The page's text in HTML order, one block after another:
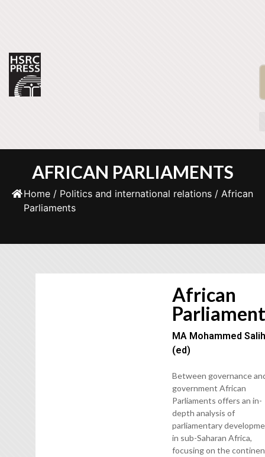
AFRICAN PARLIAMENTS
Home/ Politics and international relations/ African
Parliaments
African
MA Mohammed
(ed)
Between governance
government African
Parliaments offers an in-
depth analysis of
parliamentary
in sub-Saharan Africa,
focusing on the